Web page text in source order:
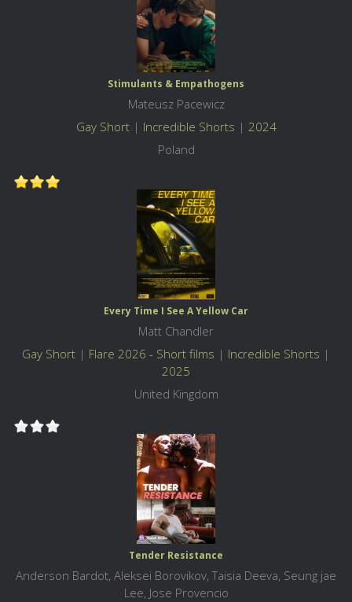
Stimulants & Empathogens
Mateusz Pacewicz
Gay Short| Incredible Shorts | 2024
Poland
Every Time I See A Yellow Car
Matt Chandler
Gay Short | Flare 2026 - Short films | Incredible Shorts |
2025
United Kingdom
Tender Resistance
Anderson Bardot, Aleksei Borovikov, Taisia Deeva, Seung jae
Lee, Jose Provencio